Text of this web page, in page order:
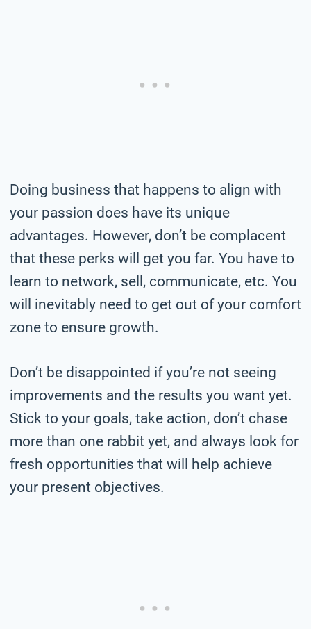
Doing business that happens to align with
your passion does have its unique
advantages. However, don’t be complacent
that these perks will get you far. You have to
learn to network, sell, communicate, etc. You
will inevitably need to get out of your comfort
zone to ensure growth.
Don’t be disappointed if you’re not seeing
improvements and the results you want yet.
Stick to your goals, take action, don’t chase
more than one rabbit yet, and always look for
fresh opportunities that will help achieve
your present objectives.